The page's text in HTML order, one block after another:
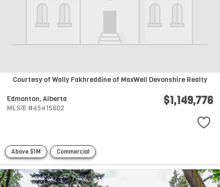
Courtesy of Wally Fakhreddine of MaxWell Devonshire Realty
Edmonton, Alberta
MLS® #45415602
$1,149,776
Above $1M Commercial